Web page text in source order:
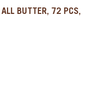
ALL BUTTER, 72 PCS,